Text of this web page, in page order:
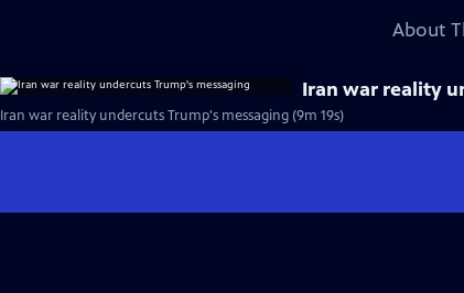
About
Iran war reality
Iran war reality undercuts Trump's messaging (9m 19s)